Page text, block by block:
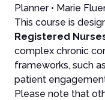
Planner • Marie
This course is
Registered
complex chronic
frameworks, such
patient
Please note that